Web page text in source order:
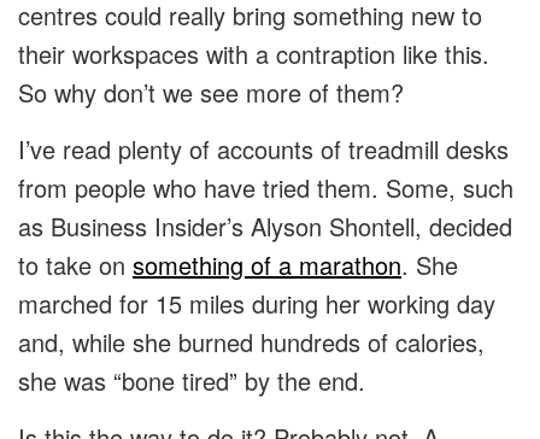
centres could really bring something new to
their workspaces with a contraption like this.
So why don’t we see more of them?
I’ve read plenty of accounts of treadmill desks
from people who have tried them. Some, such
as Business Insider’s Alyson Shontell, decided
to take on something of a marathon. She
marched for 15 miles during her working day
and, while she burned hundreds of calories,
she was “bone tired” by the end.